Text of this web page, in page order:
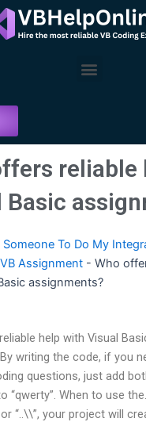
Menu
reliable
Basic
Someone To Do My
Assignment - Who
assignments?
help with Visual
writing the code, if you
questions, just add
“qwerty”. When to use
or “..\\”, your project will